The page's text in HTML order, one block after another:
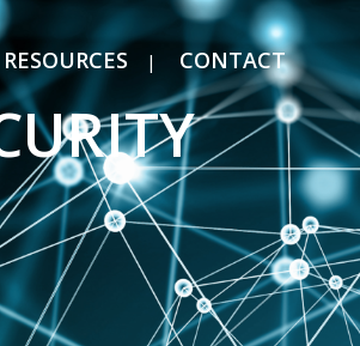
RESOURCES CONTACT